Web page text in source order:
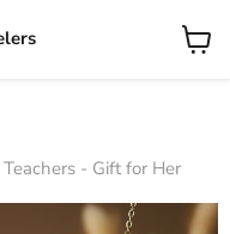
View
- Gift for Her